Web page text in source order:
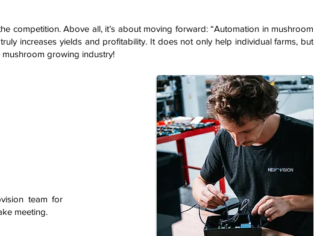
competition. Above all, it’s about moving forward: “Automation in mushroom
increases yields and profitability. It does not only help individual farms, but
growing industry!
team for
meeting.